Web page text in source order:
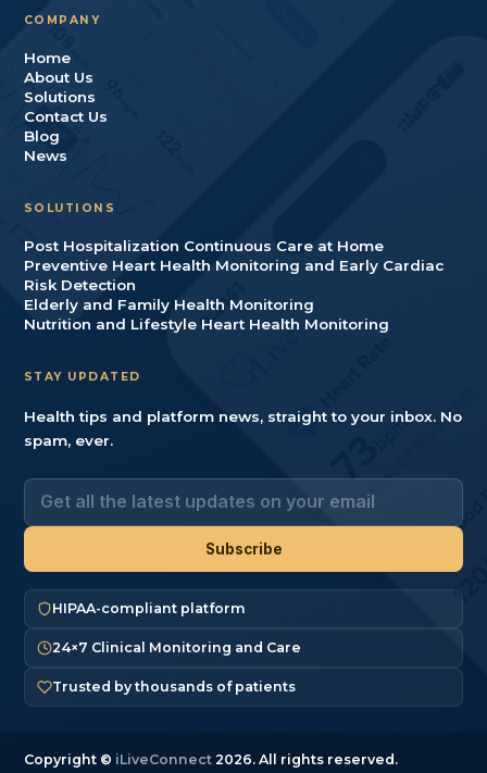
COMPANY
Home
About Us
Solutions
Contact Us
Blog
News
SOLUTIONS
Post Hospitalization Continuous Care at Home
Preventive Heart Health Monitoring and Early Cardiac
Risk Detection
Elderly and Family Health Monitoring
Nutrition and Lifestyle Heart Health Monitoring
STAY UPDATED
Health tips and platform news, straight to your inbox. No
spam, ever.
HIPAA-compliant platform
24×7 Clinical Monitoring and Care
Trusted by thousands of patients
Copyright © iLiveConnect 2026. All rights reserved.